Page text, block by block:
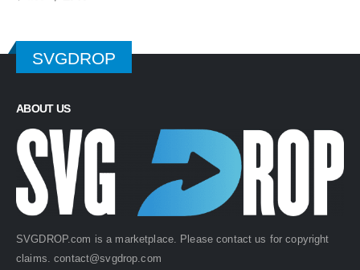
SVGDROP
ABOUT US
SVGDROP.com is a marketplace. Please contact us for copyright
claims.contact@svgdrop.com